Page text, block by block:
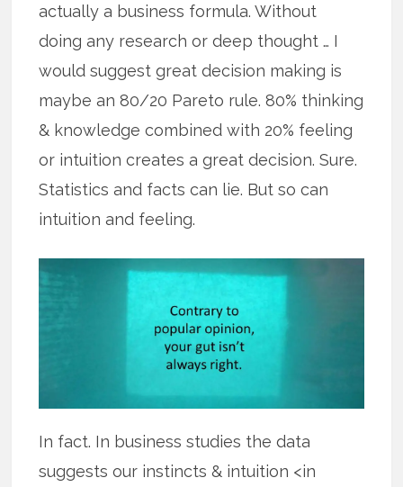
actually a business formula. Without
doing any research or deep thought … I
would suggest great decision making is
maybe an 80/20 Pareto rule. 80% thinking
& knowledge combined with 20% feeling
or intuition creates a great decision. Sure.
Statistics and facts can lie. But so can
intuition and feeling.
In fact. In business studies the data
suggests our instincts & intuition <in